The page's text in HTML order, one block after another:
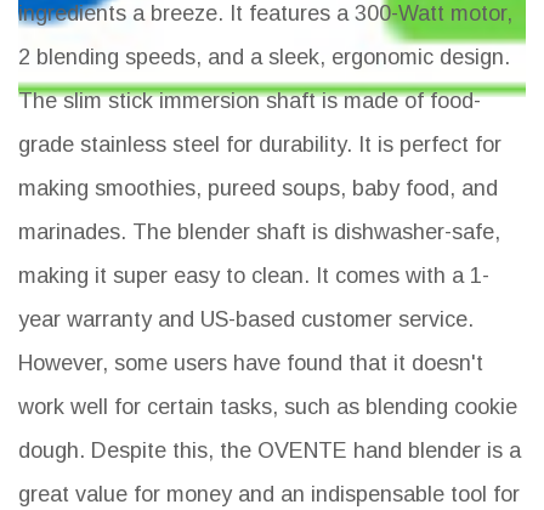
ingredients a breeze. It features a 300-Watt motor,
2 blending speeds, and a sleek, ergonomic design.
The slim stick immersion shaft is made of food-
grade stainless steel for durability. It is perfect for
making smoothies, pureed soups, baby food, and
marinades. The blender shaft is dishwasher-safe,
making it super easy to clean. It comes with a 1-
year warranty and US-based customer service.
However, some users have found that it doesn't
work well for certain tasks, such as blending cookie
dough. Despite this, the OVENTE hand blender is a
great value for money and an indispensable tool for